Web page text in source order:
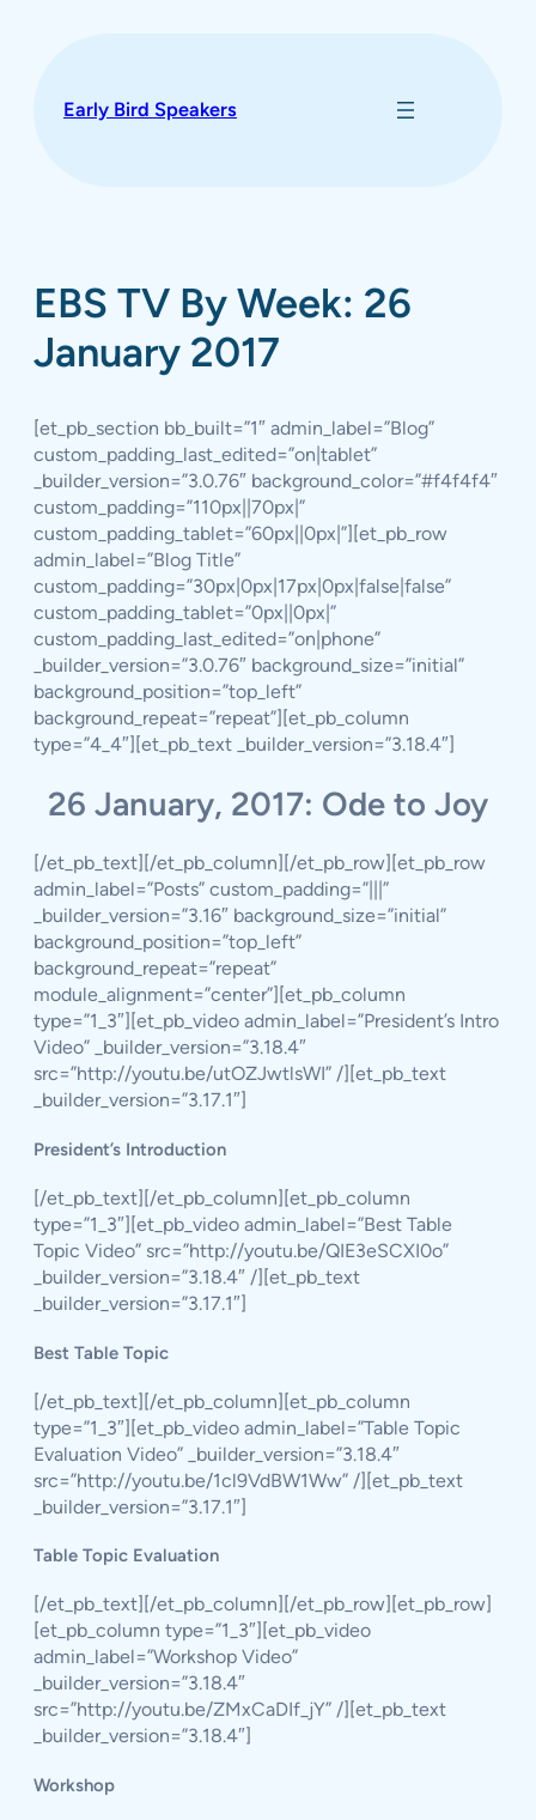
Early Bird Speakers
EBS TV By Week: 26
January 2017
[et_pb_section bb_built=”1″ admin_label=”Blog”
custom_padding_last_edited=”on|tablet”
_builder_version=”3.0.76″ background_color=”#f4f4f4″
custom_padding=”110px||70px|”
custom_padding_tablet=”60px||0px|”][et_pb_row
admin_label=”Blog Title”
custom_padding=”30px|0px|17px|0px|false|false”
custom_padding_tablet=”0px||0px|”
custom_padding_last_edited=”on|phone”
_builder_version=”3.0.76″ background_size=”initial”
background_position=”top_left”
background_repeat=”repeat”][et_pb_column
type=”4_4″][et_pb_text _builder_version=”3.18.4″]
26 January, 2017: Ode to Joy
[/et_pb_text][/et_pb_column][/et_pb_row][et_pb_row
admin_label=”Posts” custom_padding=”|||”
_builder_version=”3.16″ background_size=”initial”
background_position=”top_left”
background_repeat=”repeat”
module_alignment=”center”][et_pb_column
type=”1_3″][et_pb_video admin_label=”President’s Intro
Video” _builder_version=”3.18.4″
src=”http://youtu.be/utOZJwtlsWI” /][et_pb_text
_builder_version=”3.17.1″]
President’s Introduction
[/et_pb_text][/et_pb_column][et_pb_column
type=”1_3″][et_pb_video admin_label=”Best Table
Topic Video” src=”http://youtu.be/QIE3eSCXI0o”
_builder_version=”3.18.4″ /][et_pb_text
_builder_version=”3.17.1″]
Best Table Topic
[/et_pb_text][/et_pb_column][et_pb_column
type=”1_3″][et_pb_video admin_label=”Table Topic
Evaluation Video” _builder_version=”3.18.4″
src=”http://youtu.be/1cl9VdBW1Ww” /][et_pb_text
_builder_version=”3.17.1″]
Table Topic Evaluation
[/et_pb_text][/et_pb_column][/et_pb_row][et_pb_row]
[et_pb_column type=”1_3″][et_pb_video
admin_label=”Workshop Video”
_builder_version=”3.18.4″
src=”http://youtu.be/ZMxCaDIf_jY” /][et_pb_text
_builder_version=”3.18.4″]
Workshop